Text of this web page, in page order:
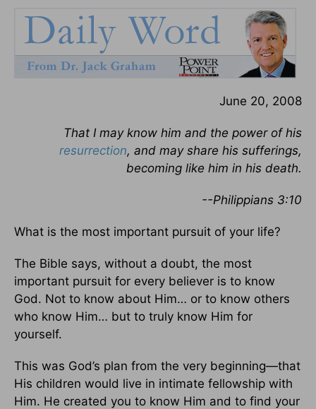
June 20, 2008
That I may know him and the power of his
resurrection, and may share his sufferings,
becoming like him in his death.
--Philippians 3:10
What is the most important pursuit of your life?
The Bible says, without a doubt, the most
important pursuit for every believer is to know
God. Not to know about Him… or to know others
who know Him… but to truly know Him for
yourself.
This was God’s plan from the very beginning—that
His children would live in intimate fellowship with
Him. He created you to know Him and to find your